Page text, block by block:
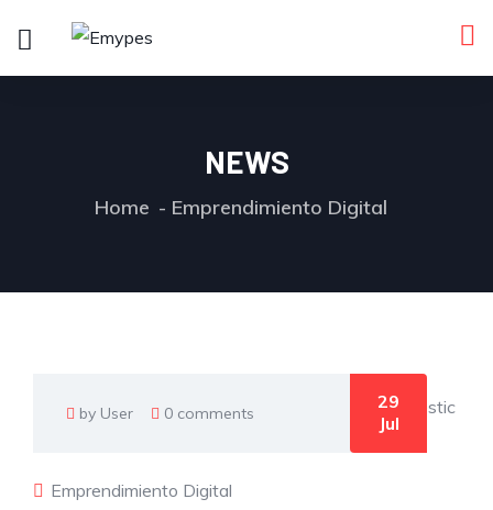
NEWS
Home Emprendimiento Digital
by User 0 comments
29
Jul
Emprendimiento Digital